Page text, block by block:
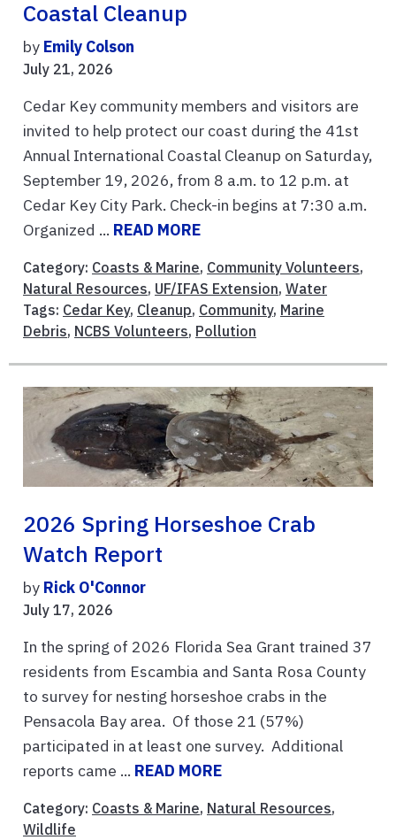
Coastal Cleanup
by Emily Colson
July 21, 2026
Cedar Key community members and visitors are
invited to help protect our coast during the 41st
Annual International Coastal Cleanup on Saturday,
September 19, 2026, from 8 a.m. to 12 p.m. at
Cedar Key City Park. Check-in begins at 7:30 a.m.
Organized ... READ MORE
Category: Coasts & Marine, Community Volunteers,
Natural Resources, UF/IFAS Extension, Water
Tags: Cedar Key, Cleanup, Community, Marine
Debris, NCBS Volunteers, Pollution
2026 Spring Horseshoe Crab
Watch Report
by Rick O'Connor
July 17, 2026
In the spring of 2026 Florida Sea Grant trained 37
residents from Escambia and Santa Rosa County
to survey for nesting horseshoe crabs in the
Pensacola Bay area. Of those 21 (57%)
participated in at least one survey. Additional
reports came ... READ MORE
Category: Coasts & Marine, Natural Resources,
Wildlife